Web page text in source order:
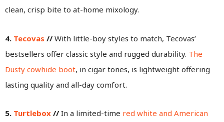
clean, crisp bite to at-home mixology.
4. Tecovas // With little-boy styles to match, Tecovas’
bestsellers offer classic style and rugged durability. The
Dusty cowhide boot, in cigar tones, is lightweight offering
lasting quality and all-day comfort.
5. Turtlebox // In a limited-time red white and American